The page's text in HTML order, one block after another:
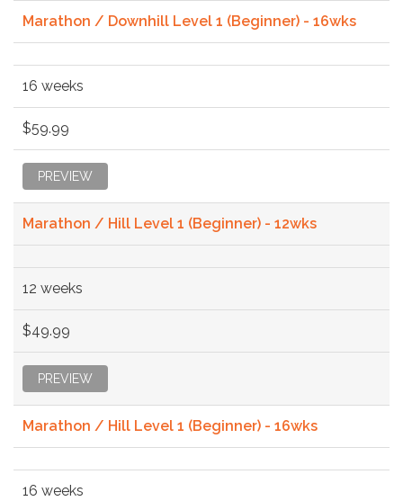
Marathon / Downhill Level 1 (Beginner) - 16wks
16 weeks
$59.99
PREVIEW
Marathon / Hill Level 1 (Beginner) - 12wks
12 weeks
$49.99
PREVIEW
Marathon / Hill Level 1 (Beginner) - 16wks
16 weeks